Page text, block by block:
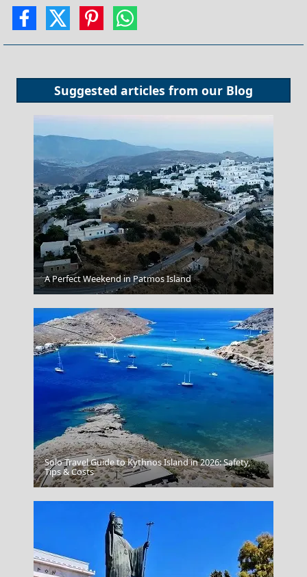
Suggested articles from our Blog
Pyrgos City
Chania
A Perfect Weekend in Patmos Island
Solo Travel Guide to Kythnos Island in 2026: Safety,
Tips & Costs